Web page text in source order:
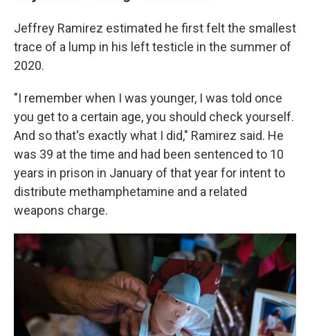
Jeffrey Ramirez estimated he first felt the smallest
trace of a lump in his left testicle in the summer of
2020.
"I remember when I was younger, I was told once
you get to a certain age, you should check yourself.
And so that's exactly what I did," Ramirez said. He
was 39 at the time and had been sentenced to 10
years in prison in January of that year for intent to
distribute methamphetamine and a related
weapons charge.